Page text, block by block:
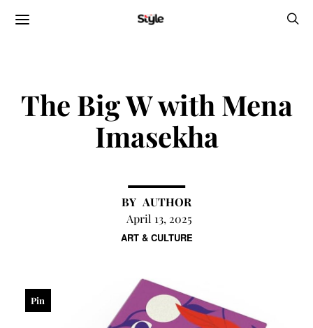
ART & CULTURE
The Big W with Mena
Imasekha
AUTHOR
April 13, 2025
Pin